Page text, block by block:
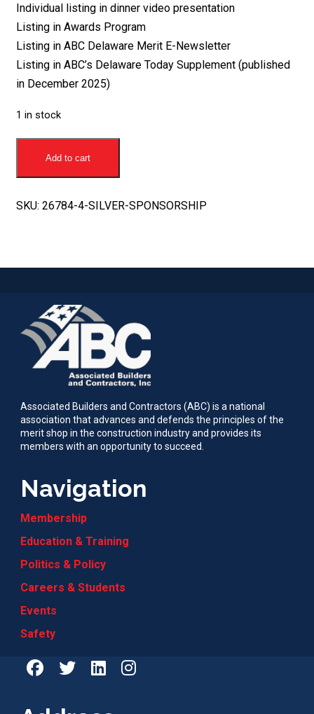
Individual listing in dinner video presentation
Listing in Awards Program
Listing in ABC Delaware Merit E-Newsletter
Listing in ABC’s Delaware Today Supplement (published
in December 2025)
1 in stock
Silver
Sponsorship
quantity
Add to cart
SKU:26784-4-SILVER-SPONSORSHIP
Associated Builders and Contractors (ABC) is a national
association that advances and defends the principles of the
merit shop in the construction industry and provides its
members with an opportunity to succeed.
Navigation
Membership
Education & Training
Politics & Policy
Careers & Students
Events
Safety